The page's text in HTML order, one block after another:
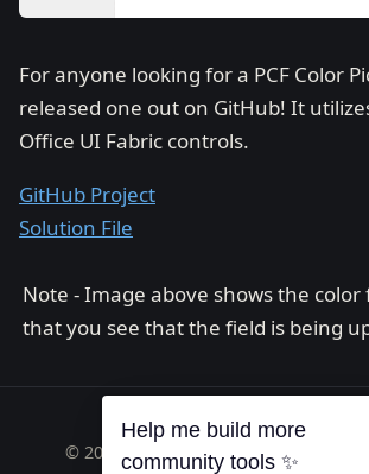
For anyone looking for a PCF Color
released one out on GitHub! It
Office UI Fabric controls.
GitHub Project
Solution File
Note - Image above shows the color
that you see that the field is being
© 2026 Richard A. Wilson ·RSS
Help me build more
community tools ✨